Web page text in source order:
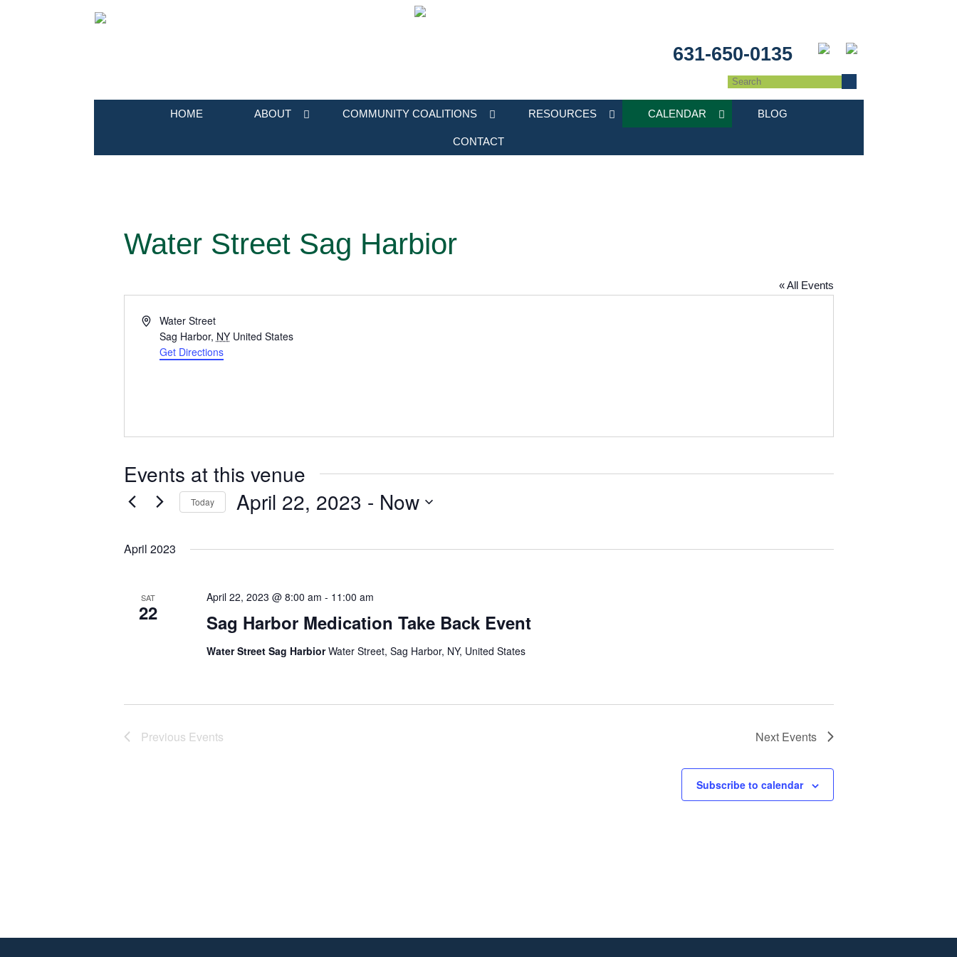
631-650-0135
HOME ABOUT COMMUNITY COALITIONS RESOURCES CALENDAR BLOG
CONTACT
Water Street Sag Harbior
« All Events
AddressWater Street
Sag Harbor, NY United States
Get Directions
Events at this venue
Today April 22, 2023 - Now
April 2023
SAT
22 Sag Harbor Medication Take Back Event
April 22, 2023 @ 8:00 am - 11:00 am
Water Street Sag HarbiorWater Street, Sag Harbor, NY, United States
Previous Events Next Events
Subscribe to calendar